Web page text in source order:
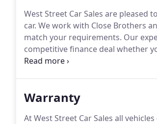
West Street Car Sales are
car. We work with Close Brothers
match your requirements. Our
competitive finance deal whether
more about the competitive finance
Warranty
At West Street Car Sales all